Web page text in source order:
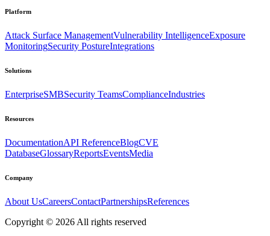
Platform
Attack Surface ManagementVulnerability IntelligenceExposure
MonitoringSecurity PostureIntegrations
Solutions
EnterpriseSMBSecurity TeamsComplianceIndustries
Resources
DocumentationAPI ReferenceBlogCVE
DatabaseGlossaryReportsEventsMedia
Company
About UsCareersContactPartnershipsReferences
Copyright © 2026 All rights reserved